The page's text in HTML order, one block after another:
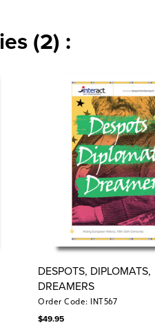
(2) :
DESPOTS, DIPLOMATS,
DREAMERS
Order Code: INT567
$49.95